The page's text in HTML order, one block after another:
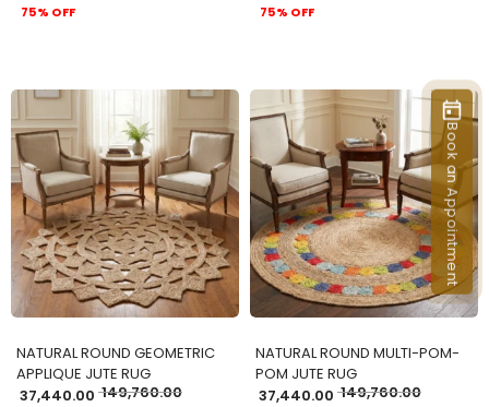
75% OFF 75% OFF
ADD TO CART
NATURAL ROUND GEOMETRIC
APPLIQUE JUTE RUG
37,440.00 149,760.00
ADD TO CART
NATURAL ROUND MULTI-POM-
POM JUTE RUG
37,440.00 149,760.00
Book an Appointment